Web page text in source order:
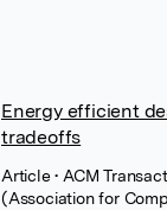
Energy efficient
tradeoffs
Article• ACM
(Association for